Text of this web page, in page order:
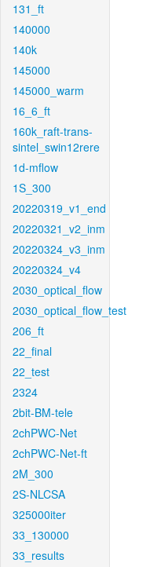
131_ft
140000
140k
145000
145000_warm
16_6_ft
160k_raft-trans-
sintel_swin12rere
1d-mflow
1S_300
20220319_v1_end
20220321_v2_inm
20220324_v3_inm
20220324_v4
2030_optical_flow
2030_optical_flow_test
206_ft
22_final
22_test
2324
2bit-BM-tele
2chPWC-Net
2chPWC-Net-ft
2M_300
2S-NLCSA
325000iter
33_130000
33_results